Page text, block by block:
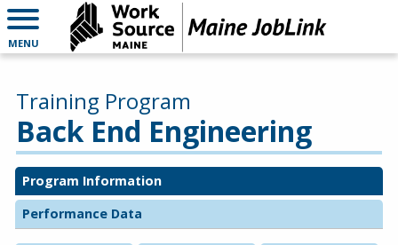
MENU
Back End Engineering
Training Program
Program Information
Performance Data